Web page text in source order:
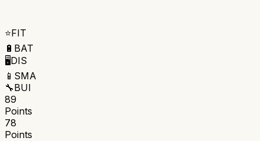
⭐FIT
🔋 BAT
🖥️DIS
📱 SMA
🔧BUI
89
Points
78
Points